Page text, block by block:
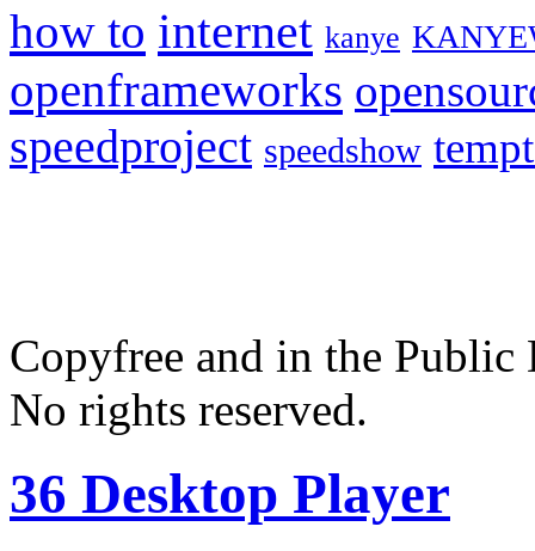
how to internet kanye
openframeworks
speedproject speedshow
Copyfree and in the
No rights reserved.
36 Desktop Player